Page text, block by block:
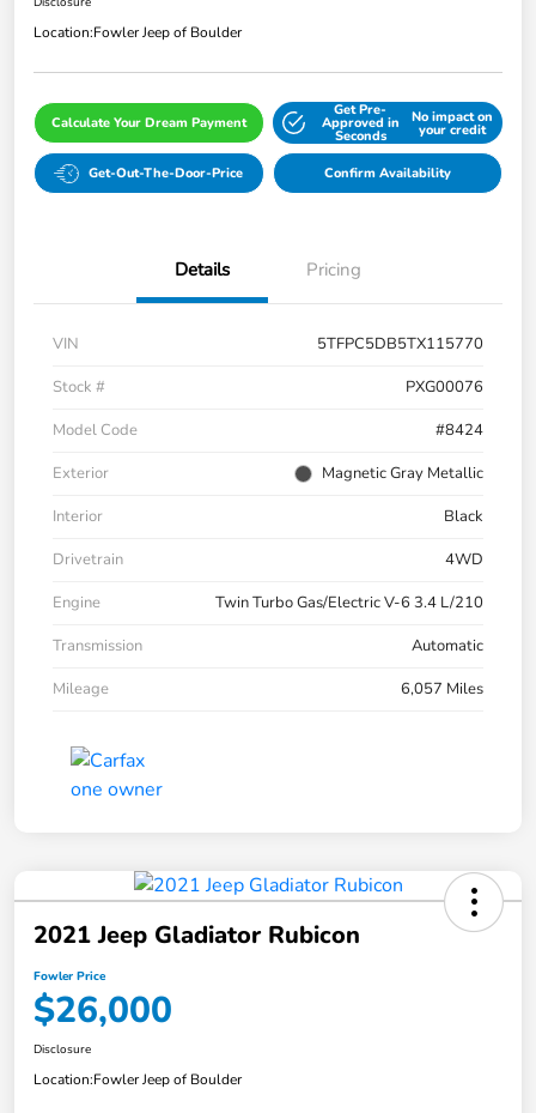
Location:Fowler Jeep of Boulder
Calculate Your Dream Payment
Get Pre-
Approved in
Seconds
No impact on
your credit
Get-Out-The-Door-Price Confirm Availability
Details Pricing
VIN
5TFPC5DB5TX115770
Stock #
PXG00076
Model Code
#8424
Exterior
Magnetic Gray Metallic
Interior
Black
Drivetrain
4WD
Engine
Twin Turbo Gas/Electric V-6 3.4 L/210
Transmission
Automatic
Mileage
6,057 Miles
2021 Jeep Gladiator Rubicon
Fowler Price
$26,000
Disclosure
Location:Fowler Jeep of Boulder